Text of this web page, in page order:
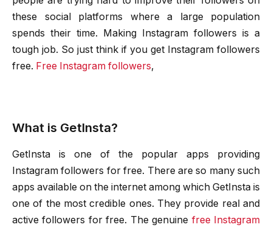
these social platforms where a large population
spends their time. Making Instagram followers is a
tough job. So just think if you get Instagram followers
free. Free Instagram followers,
What is GetInsta?
GetInsta is one of the popular apps providing
Instagram followers for free. There are so many such
apps available on the internet among which GetInsta is
one of the most credible ones. They provide real and
active followers for free. The genuine free Instagram